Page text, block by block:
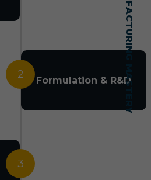
2 Formulation & R&D
3